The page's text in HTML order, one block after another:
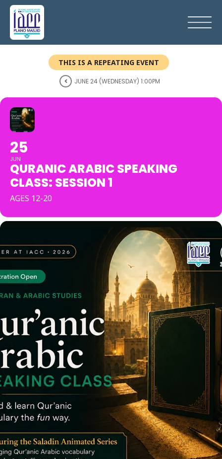
THIS IS A REPEATING EVENT
JUNE 24 (WEDNESDAY) 1:00PM
25
JUN
QURANIC ARABIC SPEAKING
CLASS: SESSION 1
AGES 12-20